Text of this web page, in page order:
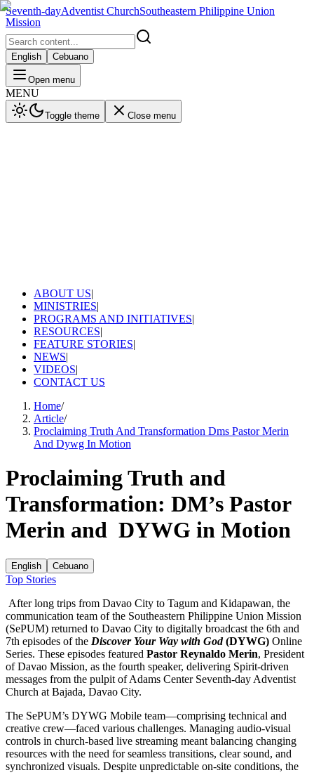
Seventh-dayAdventist ChurchSoutheastern Philippine Union
Mission
English Cebuano
Open menu
MENU
Toggle theme Close menu
ABOUT US|
MINISTRIES|
PROGRAMS AND INITIATIVES|
RESOURCES|
FEATURE STORIES|
NEWS|
VIDEOS|
CONTACT US
Home/
Article/
Proclaiming Truth And Transformation Dms Pastor Merin
And Dywg In Motion
Proclaiming Truth and
Transformation: DM’s Pastor
Merin and DYWG in Motion
English Cebuano
Top Stories
After long trips from Davao City to Tagum and Kidapawan, the
communication team of the Southeastern Philippine Union Mission
(SePUM) returned to Davao City to digitally broadcast the 6th and
7th episodes of the Discover Your Way with God(DYWG) Online
Series. These episodes featured Pastor Reynaldo Merin, President
of Davao Mission, as the fourth speaker, delivering Spirit-driven
messages from the pulpit of Adams Center Seventh-day Adventist
Church at Bajada, Davao City.
The SePUM’s DYWG Mobile team—comprising technical and
creative crew—faced various challenges. Managing audio-visual
controls in church-based live streaming meant balancing changing
resources with the need for seamless transitions, clear sound, and
synchronized visuals. Despite unpredictable on-site conditions, the